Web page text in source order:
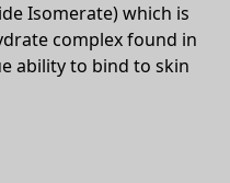
Isomerate) which is
complex found in
ability to bind to skin